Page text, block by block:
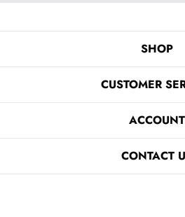
SHOP
CUSTOMER
ACCOUNT
CONTACT